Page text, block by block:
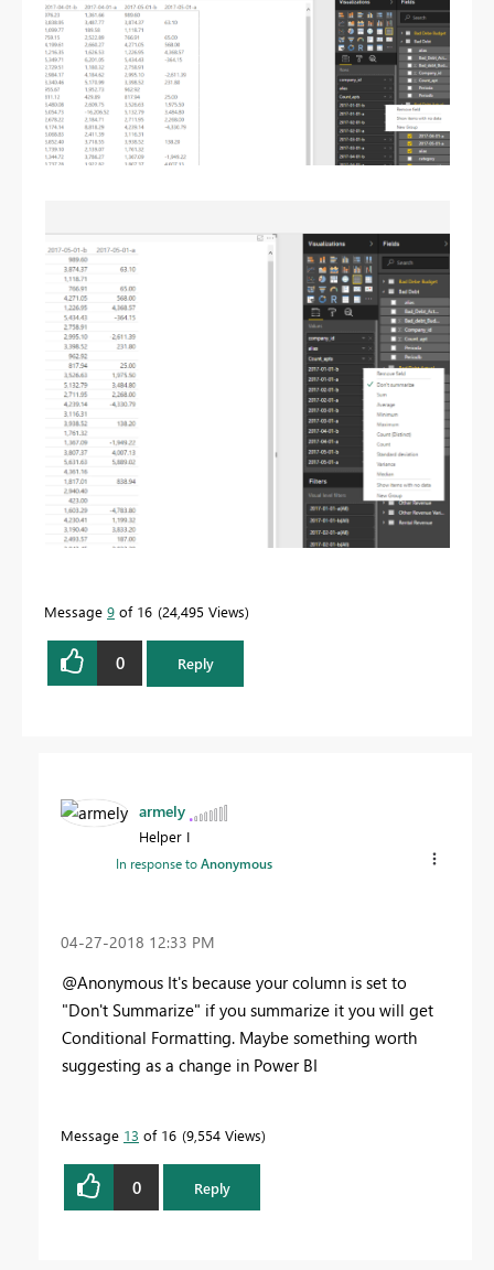
Message 9 of 16 24,495 Views
0 Reply
armely
Helper I
In response toAnonymous
‎04-27-2018 12:33 PM
@Anonymous It's because your column is set to
"Don't Summarize" if you summarize it you will get
Conditional Formatting. Maybe something worth
suggesting as a change in Power BI
Message 13 of 16 9,554 Views
0 Reply